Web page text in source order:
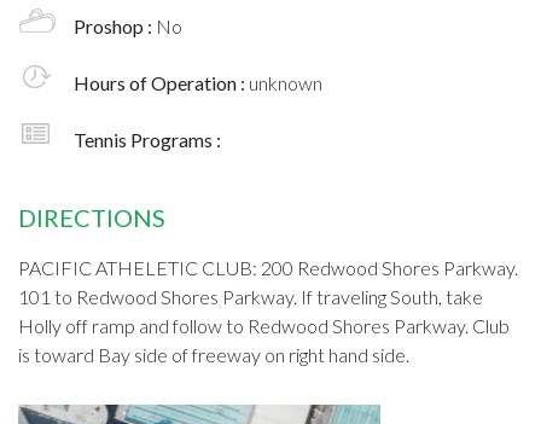
Proshop : No
Hours of Operation : unknown
Tennis Programs :
DIRECTIONS
PACIFIC ATHELETIC CLUB: 200 Redwood Shores Parkway.
101 to Redwood Shores Parkway. If traveling South, take
Holly off ramp and follow to Redwood Shores Parkway. Club
is toward Bay side of freeway on right hand side.